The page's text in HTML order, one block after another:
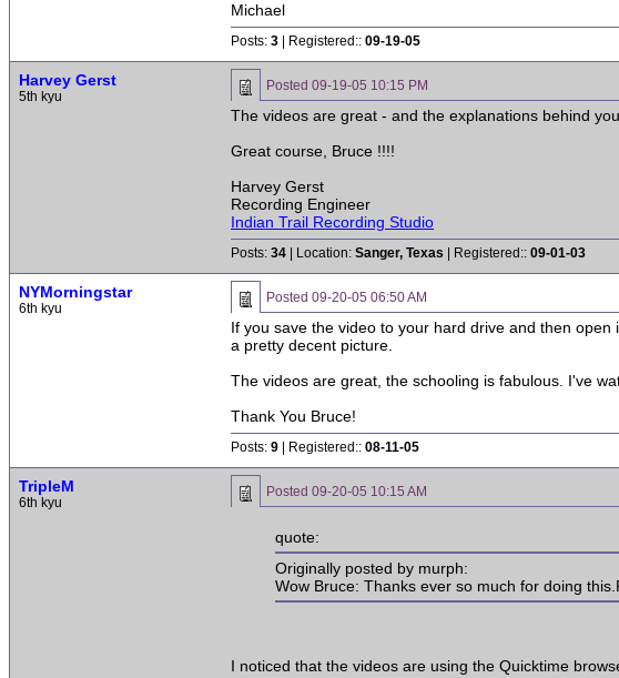
Michael
Posts: 3 | Registered:: 09-19-05
Harvey Gerst
5th kyu
Posted 09-19-05 10:15 PM
The videos are great - and the explanations behind
Great course, Bruce !!!!
Harvey Gerst
Recording Engineer
Indian Trail Recording Studio
Posts: 34 | Location: Sanger, Texas | Registered:: 09-01-03
NYMorningstar
6th kyu
Posted 09-20-05 06:50 AM
If you save the video to your hard drive and then
a pretty decent picture.
The videos are great, the schooling is fabulous. I've
Thank You Bruce!
Posts: 9 | Registered:: 08-11-05
TripleM
6th kyu
Posted 09-20-05 10:15 AM
quote:
Originally posted by murph:
Wow Bruce: Thanks ever so much for doing
I noticed that the videos are using the Quicktime